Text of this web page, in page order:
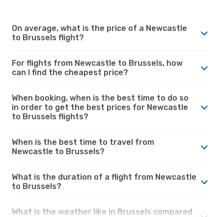
On average, what is the price of a Newcastle
to Brussels flight?
For flights from Newcastle to Brussels, how
can I find the cheapest price?
When booking, when is the best time to do so
in order to get the best prices for Newcastle
to Brussels flights?
When is the best time to travel from
Newcastle to Brussels?
What is the duration of a flight from Newcastle
to Brussels?
What is the weather like in Brussels compared